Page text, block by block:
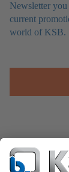
Newsletter
current
world of KSB.